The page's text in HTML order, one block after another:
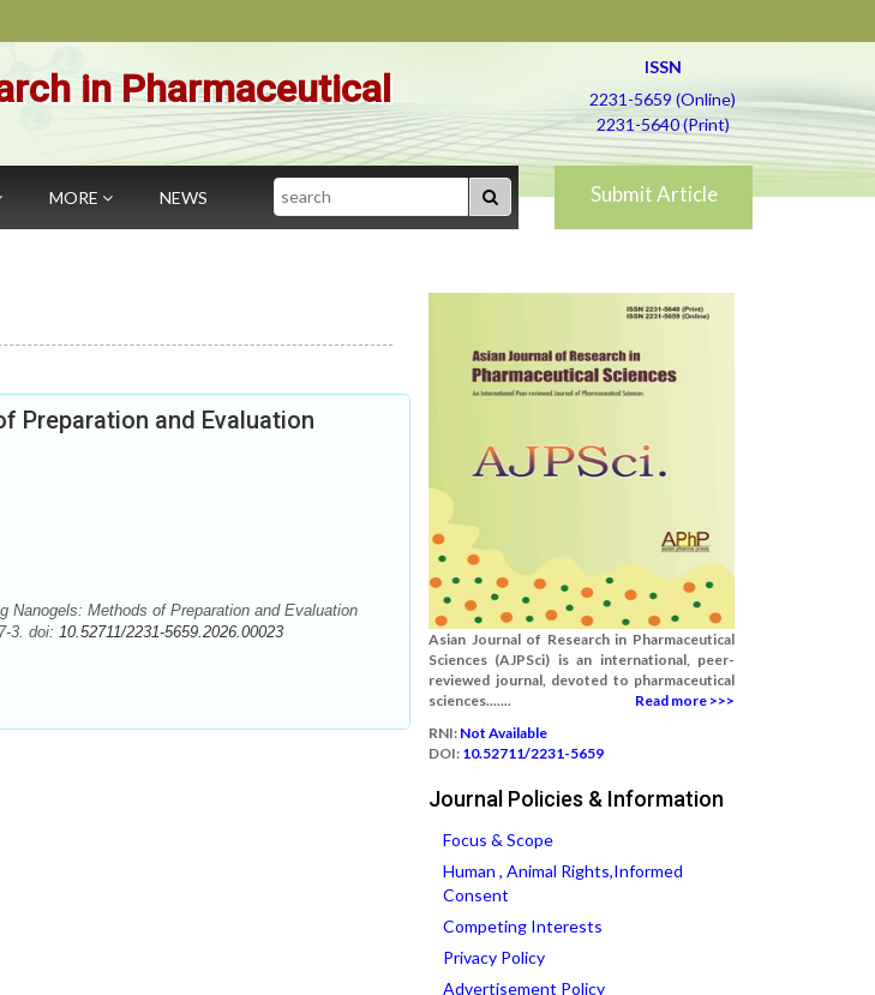
in Pharmaceutical
ISSN
2231-5659 (Online)
2231-5640 (Print)
MORE NEWS Search Submit Article
Preparation and Evaluation
Nanogels: Methods of Preparation and Evaluation
3. doi: 10.52711/2231-5659.2026.00023
Asian Journal of Research in Pharmaceutical
Sciences (AJPSci) is an international, peer-
reviewed journal, devoted to pharmaceutical
sciences.......
Read more >>>
RNI: Not Available
DOI: 10.52711/2231-5659
Journal Policies & Information
Focus & Scope
Human , Animal Rights,Informed
Consent
Competing Interests
Privacy Policy
Advertisement Policy